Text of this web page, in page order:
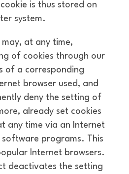
is thus stored on
system.
may, at any time,
of cookies through our
of a corresponding
browser used, and
deny the setting of
already set cookies
any time via an Internet
programs. This
Internet browsers.
deactivates the setting